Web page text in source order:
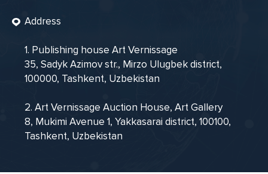
Address
1. Publishing house Art Vernissage
35, Sadyk Azimov str., Mirzo Ulugbek district,
100000, Tashkent, Uzbekistan
2. Art Vernissage Auction House, Art Gallery
8, Mukimi Avenue 1, Yakkasarai district, 100100,
Tashkent, Uzbekistan